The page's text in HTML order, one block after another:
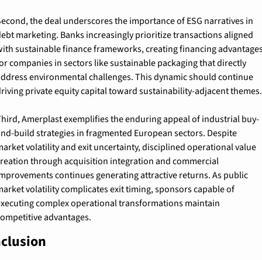
the deal underscores the importance of ESG narratives in
marketing. Banks increasingly prioritize transactions aligned
sustainable finance frameworks, creating financing
companies in sectors like sustainable packaging that directly
environmental challenges. This dynamic should continue
private equity capital toward sustainability-adjacent themes.
Amerplast exemplifies the enduring appeal of industrial buy-
build strategies in fragmented European sectors. Despite
volatility and exit uncertainty, disciplined operational value
through acquisition integration and commercial
continues generating attractive returns. As public
volatility complicates exit timing, sponsors capable of
complex operational transformations maintain
advantages.